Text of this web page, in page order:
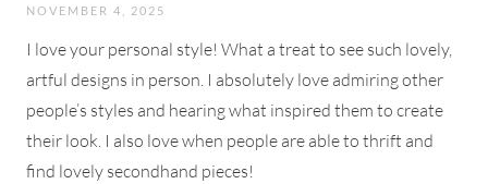
NOVEMBER 4, 2025
I love your personal style! What a treat to see such lovely,
artful designs in person. I absolutely love admiring other
people’s styles and hearing what inspired them to create
their look. I also love when people are able to thrift and
find lovely secondhand pieces!